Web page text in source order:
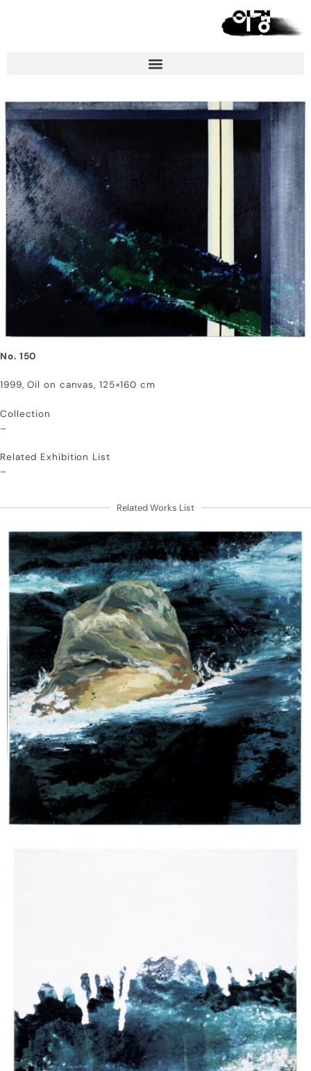
No. 150
1999, Oil on canvas, 125×160 cm
Collection
–
Related Exhibition List
–
Related Works List